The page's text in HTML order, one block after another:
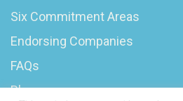
Six Commitment Areas
Endorsing Companies
FAQs
Blog